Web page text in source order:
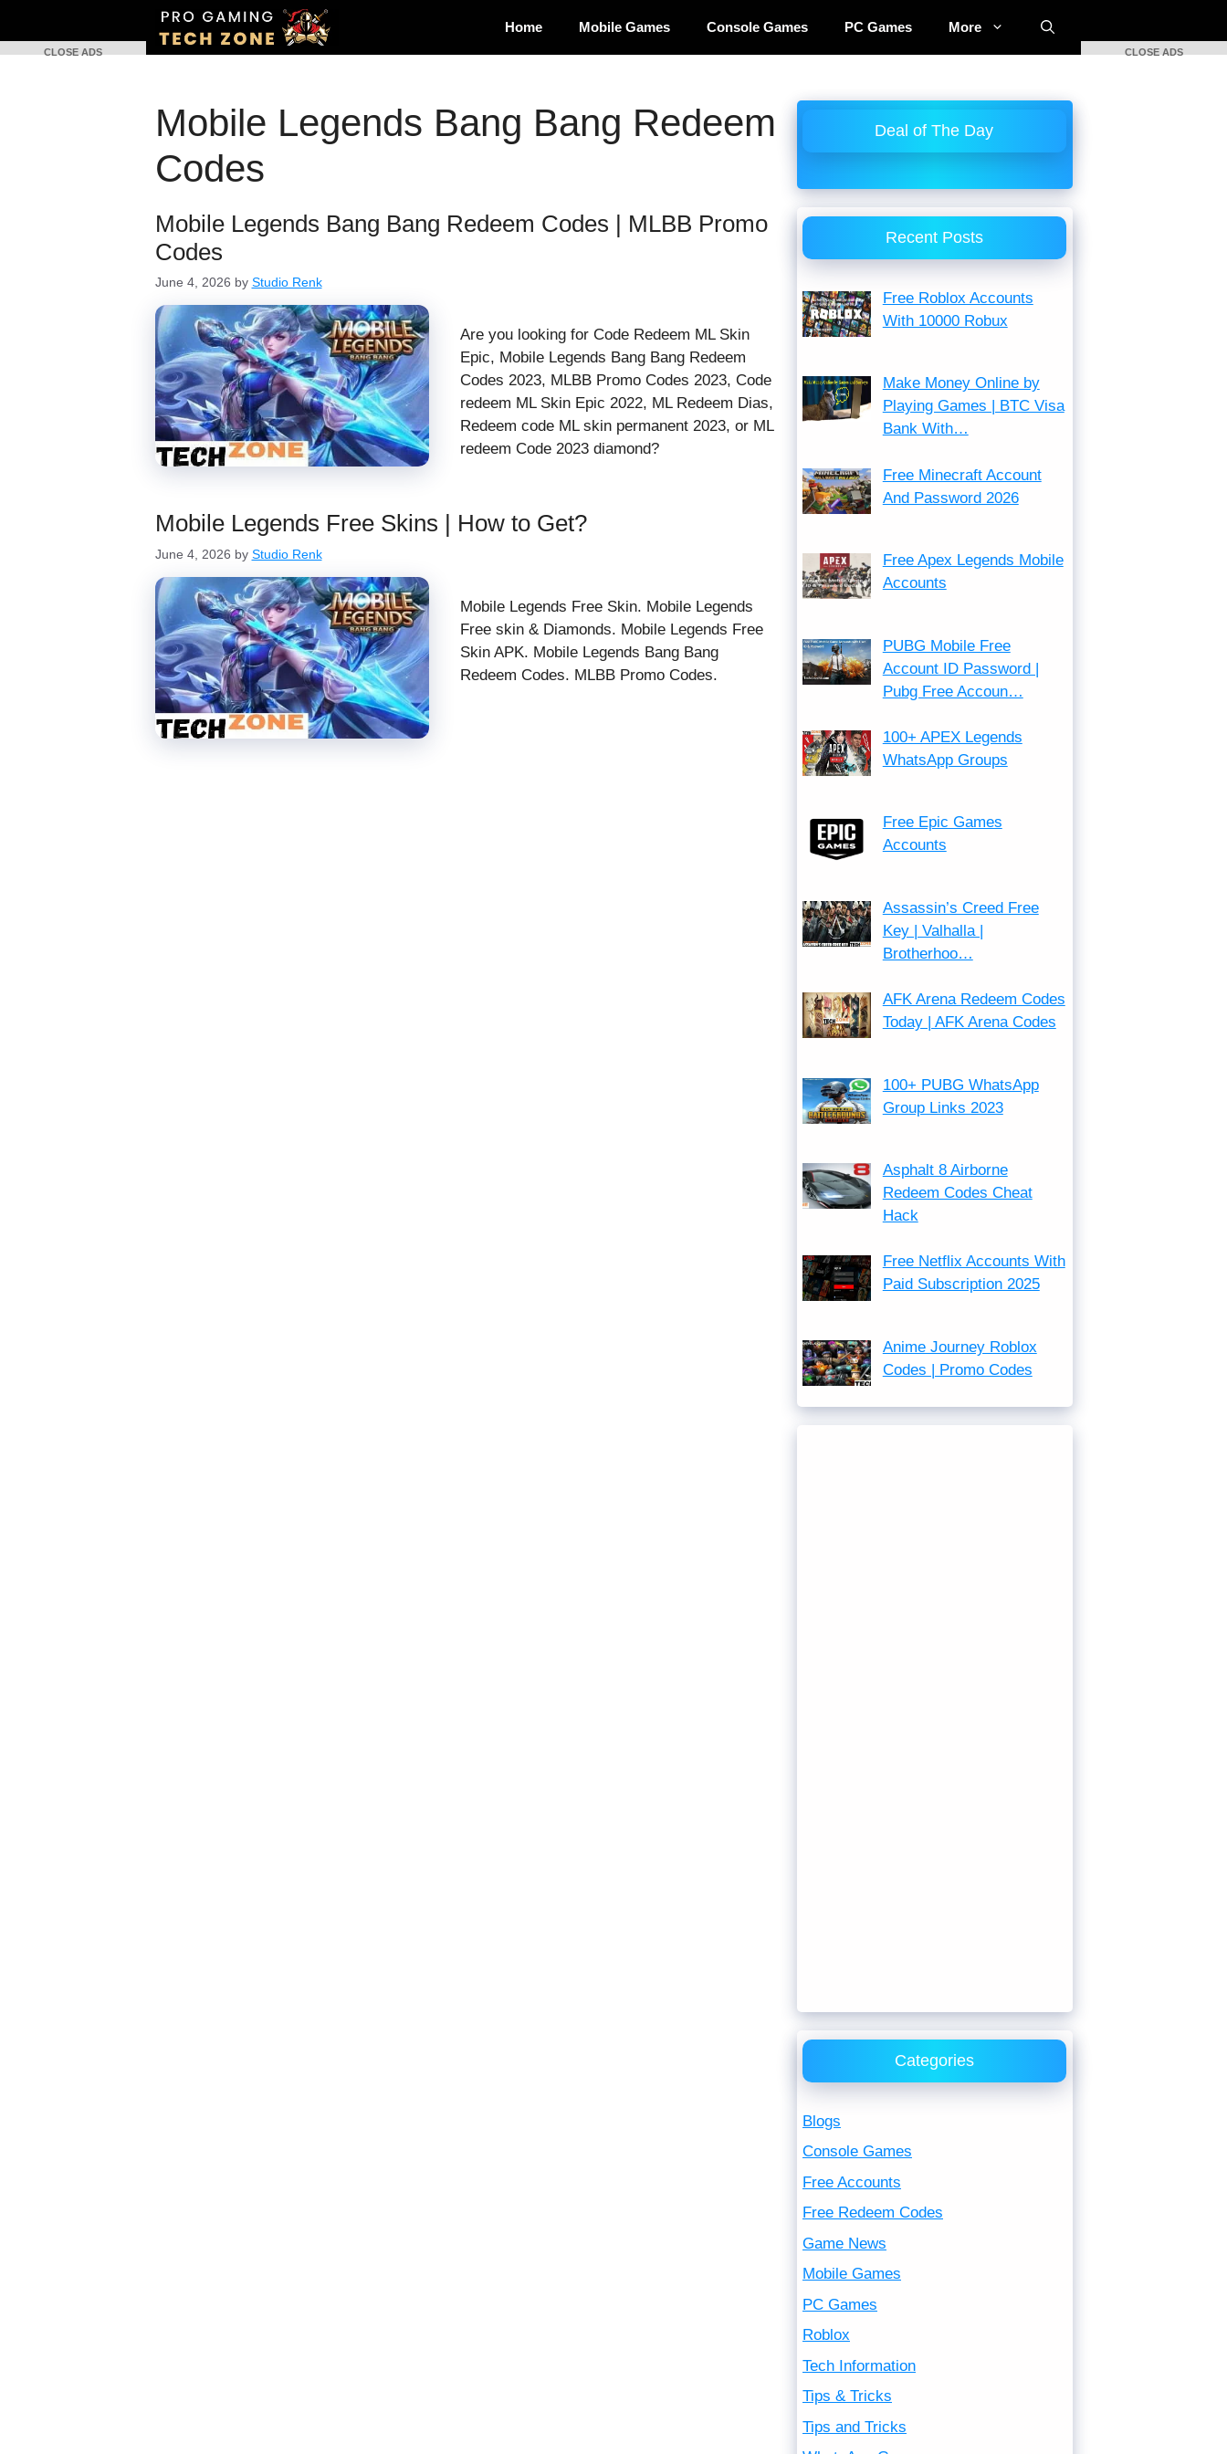
content
Home Mobile Games Console Games PC Games More
Mobile Legends Bang Bang Redeem
Codes
CLOSE ADS CLOSE ADS
Mobile Legends Bang Bang Redeem Codes | MLBB Promo
Codes
June 4, 2026 by Studio Renk
Are you looking for Code Redeem ML Skin
Epic, Mobile Legends Bang Bang Redeem
Codes 2023, MLBB Promo Codes 2023, Code
redeem ML Skin Epic 2022, ML Redeem Dias,
Redeem code ML skin permanent 2023, or ML
redeem Code 2023 diamond?
Mobile Legends Free Skins | How to Get?
June 4, 2026 by Studio Renk
Mobile Legends Free Skin. Mobile Legends
Free skin & Diamonds. Mobile Legends Free
Skin APK. Mobile Legends Bang Bang
Redeem Codes. MLBB Promo Codes.
Deal of The Day
Recent Posts
Free Roblox Accounts
With 10000 Robux
Make Money Online by
Playing Games | BTC Visa
Bank With…
Free Minecraft Account
And Password 2026
Free Apex Legends Mobile
Accounts
PUBG Mobile Free
Account ID Password |
Pubg Free Accoun…
100+ APEX Legends
WhatsApp Groups
Free Epic Games
Accounts
Assassin’s Creed Free
Key | Valhalla |
Brotherhoo…
AFK Arena Redeem Codes
Today | AFK Arena Codes
100+ PUBG WhatsApp
Group Links 2023
Asphalt 8 Airborne
Redeem Codes Cheat
Hack
Free Netflix Accounts With
Paid Subscription 2025
Anime Journey Roblox
Codes | Promo Codes
Categories
Blogs
Console Games
Free Accounts
Free Redeem Codes
Game News
Mobile Games
PC Games
Roblox
Tech Information
Tips & Tricks
Tips and Tricks